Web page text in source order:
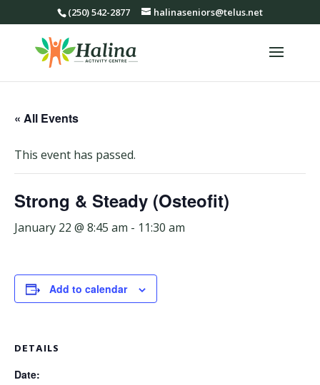
(250) 542-2877 halinaseniors@telus.net
« All Events
This event has passed.
Strong & Steady (Osteofit)
January 22 @ 8:45 am - 11:30 am
Add to calendar
DETAILS
Date: